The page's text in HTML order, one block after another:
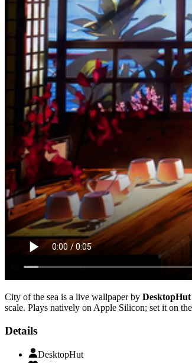
City of the sea is a live wallpaper by DesktopHut
scale. Plays natively on Apple Silicon; set it on
Details
DesktopHut